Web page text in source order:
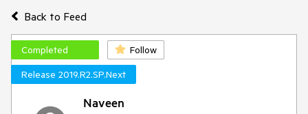
Back to Feed
Completed
Follow
Release 2019.R2.SP.Next
Naveen